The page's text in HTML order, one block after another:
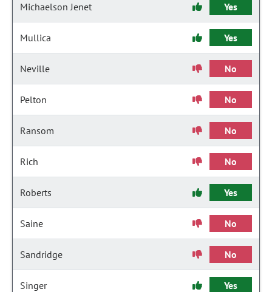
Michaelson Jenet Yes
Mullica Yes
Neville No
Pelton No
Ransom No
Rich No
Roberts Yes
Saine No
Sandridge No
Singer Yes